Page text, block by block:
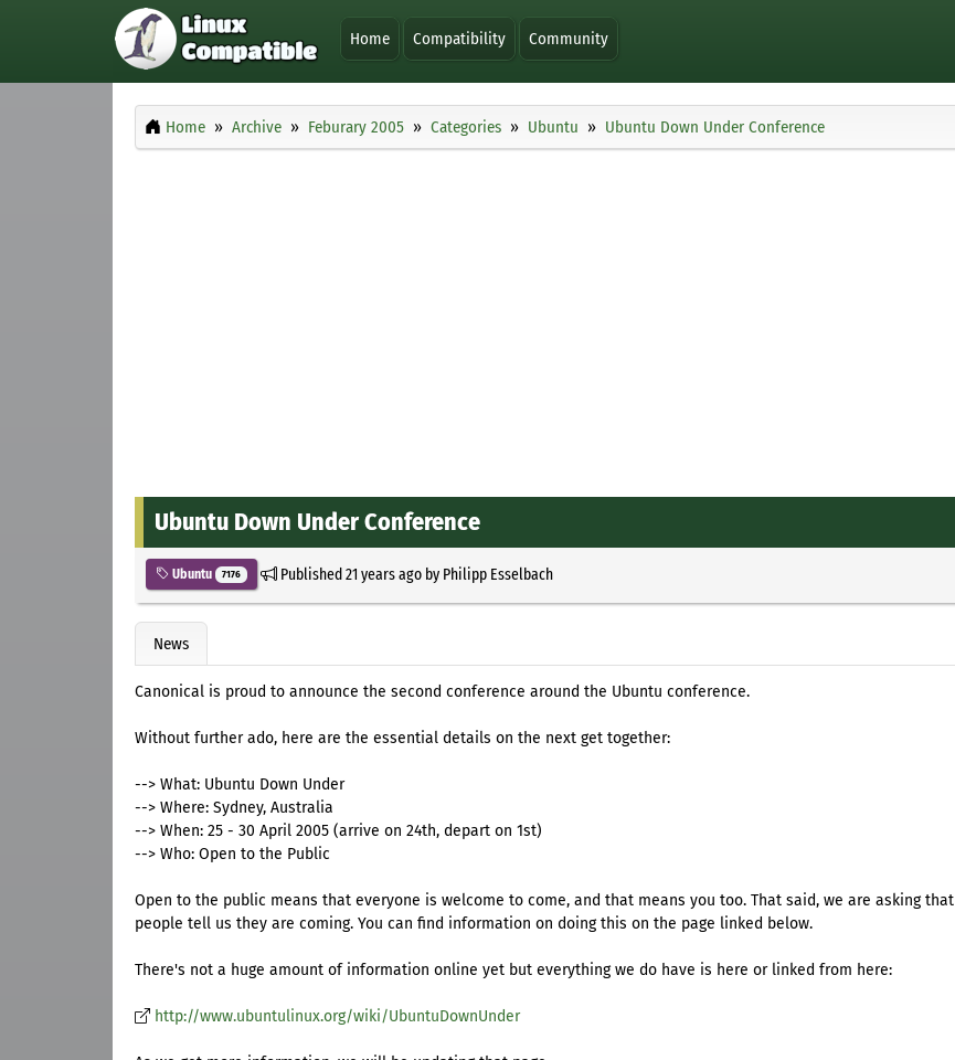
Home Compatibility Community
Home Archive Feburary 2005 Categories Ubuntu Ubuntu Down Under Conference
Ubuntu Down Under Conference
Ubuntu 7176 Published21 years agoby Philipp Esselbach
News
Canonical is proud to announce the second conference around the Ubuntu conference.
Without further ado, here are the essential details on the next get together:
--> What: Ubuntu Down Under
--> Where: Sydney, Australia
--> When: 25 - 30 April 2005 (arrive on 24th, depart on 1st)
--> Who: Open to the Public
Open to the public means that everyone is welcome to come, and that means you too. That said, we are asking that
people tell us they are coming. You can find information on doing this on the page linked below.
There's not a huge amount of information online yet but everything we do have is here or linked from here:
http://www.ubuntulinux.org/wiki/UbuntuDownUnder